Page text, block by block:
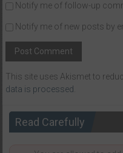
Notify me of follow-up
Notify me of new posts by
This site uses Akismet to
data is processed
Read Carefully